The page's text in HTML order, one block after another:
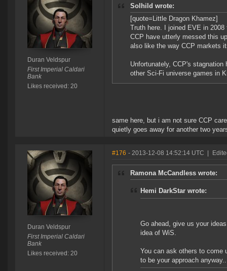
Duran Veldspur
First Imperial Caldari
Bank
Likes received: 20
Solhild wrote:
[quote=Little Dragon Khamez]
Truth here. I joined EVE in
CCP have utterly messed this
also like the way CCP markets
Unfortunately, CCP's
other Sci-Fi universe games in
same here, but i am not sure CCP
quietly goes away for another two
Duran Veldspur
First Imperial Caldari
Bank
Likes received: 20
#176 - 2013-12-08 14:52:14 UTC
Ramona McCandless wrote:
Hemi DarkStar wrote:
Go ahead, give us your
idea of WiS.
You can ask others to come
to be your approach